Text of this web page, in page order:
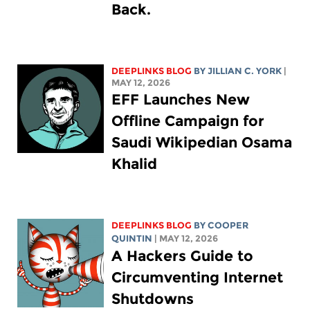
Back.
DEEPLINKS BLOG BYJILLIAN C. YORK
MAY 12, 2026
EFF Launches New
Offline Campaign for
Saudi Wikipedian Osama
Khalid
DEEPLINKS BLOG BYCOOPER
QUINTIN
| MAY 12, 2026
A Hackers Guide to
Circumventing Internet
Shutdowns